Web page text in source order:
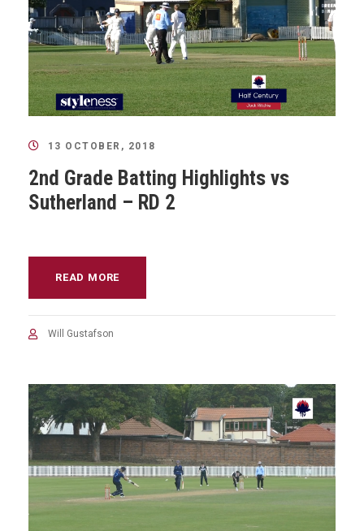
13 OCTOBER, 2018
2nd Grade Batting Highlights vs
Sutherland – RD 2
READ MORE
Will Gustafson